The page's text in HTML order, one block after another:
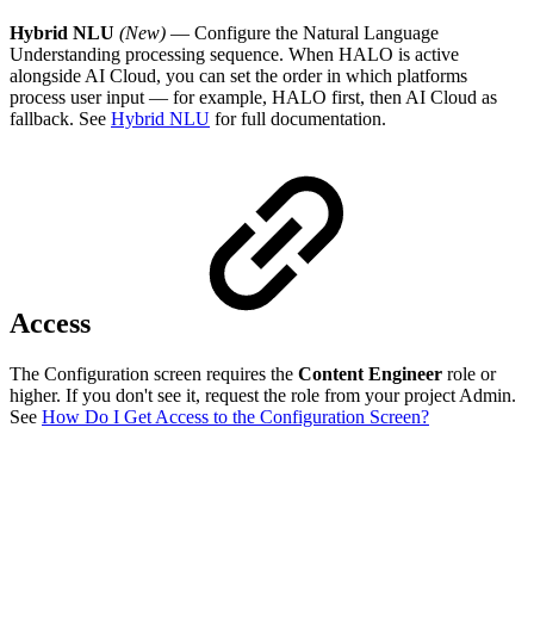
Hybrid NLU (New) — Configure the Natural Language
Understanding processing sequence. When HALO is active
alongside AI Cloud, you can set the order in which platforms
process user input — for example, HALO first, then AI Cloud as
fallback. See Hybrid NLU for full documentation.
Access
The Configuration screen requires the Content Engineer role or
higher. If you don't see it, request the role from your project Admin.
See How Do I Get Access to the Configuration Screen?